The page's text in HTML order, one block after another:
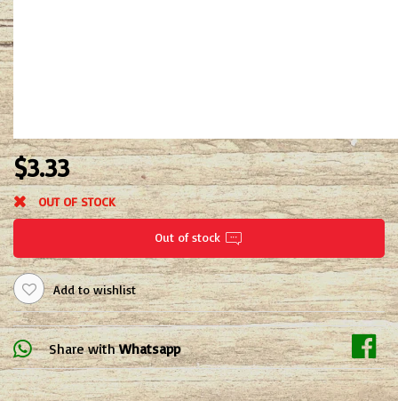
$3.33
OUT OF STOCK
Out of stock
Add to wishlist
Share with Whatsapp